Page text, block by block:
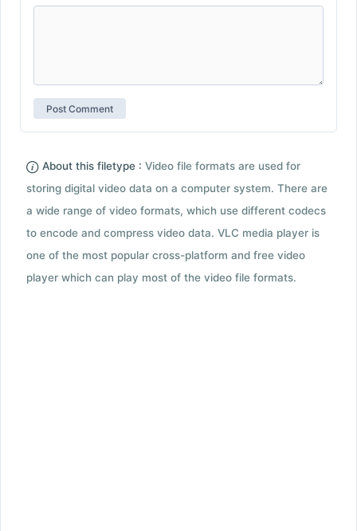
About this filetype : Video file formats are used for
storing digital video data on a computer system. There are
a wide range of video formats, which use different codecs
to encode and compress video data. VLC media player is
one of the most popular cross-platform and free video
player which can play most of the video file formats.